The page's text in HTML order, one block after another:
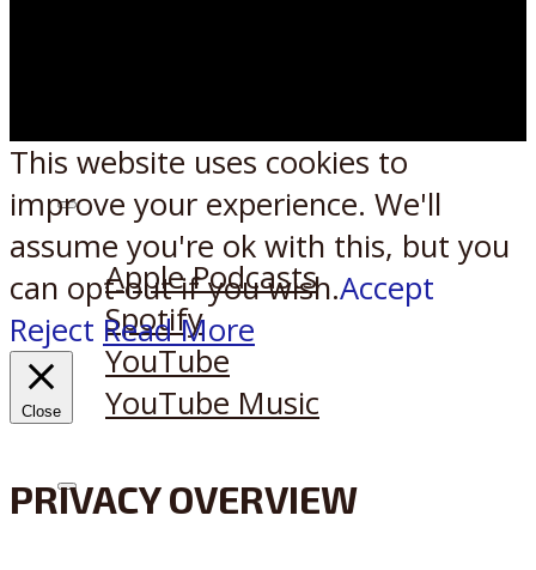
Listen on:
Apple Podcasts
Spotify
YouTube
YouTube Music
XReddit
This website uses cookies to
improve your experience. We'll
assume you're ok with this, but you
can opt-out if you wish.Accept
Reject Read More
Close
PRIVACY OVERVIEW